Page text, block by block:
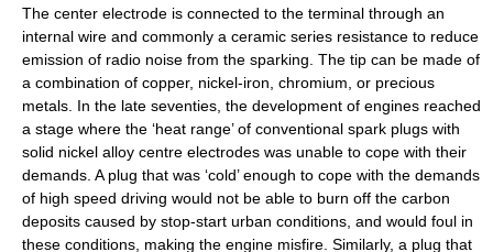
The center electrode is connected to the terminal through an
internal wire and commonly a ceramic series resistance to reduce
emission of radio noise from the sparking. The tip can be made of
a combination of copper, nickel-iron chromium , or precious
metals. In the late seventies, the development of engines reached
a stage where the ‘heat range’ of conventional spark plugs with
solid nickel alloy centre electrodes was unable to cope with their
demands. A plug that was ‘cold’ enough to cope with the demands
of high speed driving would not be able to burn off the carbon
deposits caused by stop-start urban conditions, and would foul in
these conditions, making the engine misfire. Similarly, a plug that